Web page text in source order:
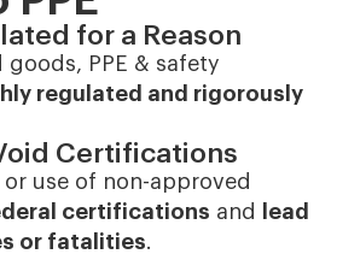
for a Reason
PPE & safety
regulated and rigorously
Certifications
or use of non-approved
certifications and
lead
or fatalities.